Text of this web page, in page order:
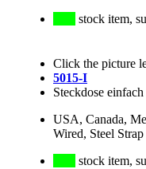
stock item,
Click the picture
5015-I
Steckdose
USA, Canada,
Wired, Steel Strap
stock item,